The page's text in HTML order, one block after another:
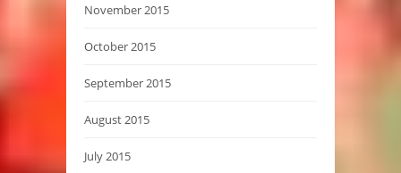
November 2015
October 2015
September 2015
August 2015
July 2015